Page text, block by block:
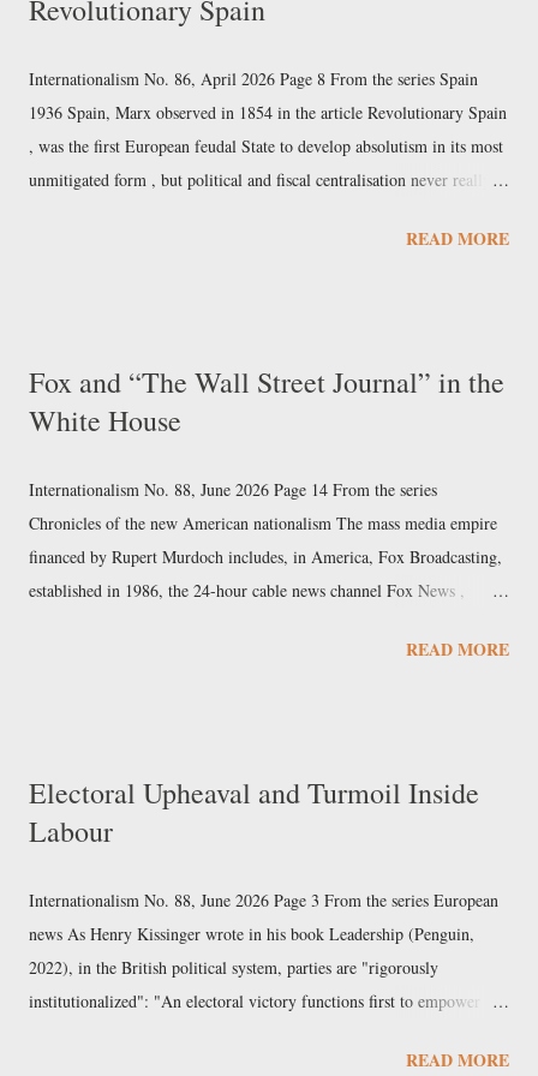
knowledge and the very notion of an objectively defined principle of
capable of intervening in human DNA, is developing its own
reflection on artificial intelligence and its anthropological impli...
Revolutionary Spain
Internationalism No. 86, April 2026 Page 8 From the series Spain
1936 Spain, Marx observed in 1854 in the article Revolutionary Spain
, was the first European feudal State to develop absolutism in its most
unmitigated form , but political and fiscal centralisation never really
era of the world market, and the Kingdom of Spain was the first great
overextension of the empire, combined with the failed political and
fiscal centralisation of the Iberian heartland, resulted in stagnation and
economic and social arteries were becoming scl...
READ MORE
Fox and “The Wall Street Journal” in the
White House
Internationalism No. 88, June 2026 Page 14 From the series
Chronicles of the new American nationalism The mass media empire
financed by Rupert Murdoch includes, in America, Fox Broadcasting,
established in 1986, the 24-hour cable news channel Fox News ,
Murdoch acquired the prestigious newspaper The Wall Street Journal .
group covers a wide range of positions. Fox is the TV network that
has most favoured Donald Trump and most benefited from his
News is the brand most in tune with the current administration: some
commentators have ...
READ MORE
Electoral Upheaval and Turmoil Inside
Labour
Internationalism No. 88, June 2026 Page 3 From the series European
news As Henry Kissinger wrote in his book Leadership (Penguin,
2022), in the British political system, parties are "rigorously
institutionalized": "An electoral victory functions first to empower a
premier". Unlike presidential systems such as the American one, "the
READ MORE